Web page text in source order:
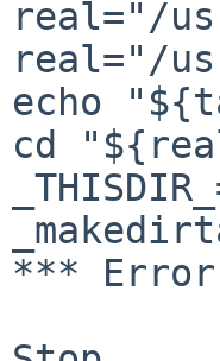
real="/
real="/
echo
cd
*** Error